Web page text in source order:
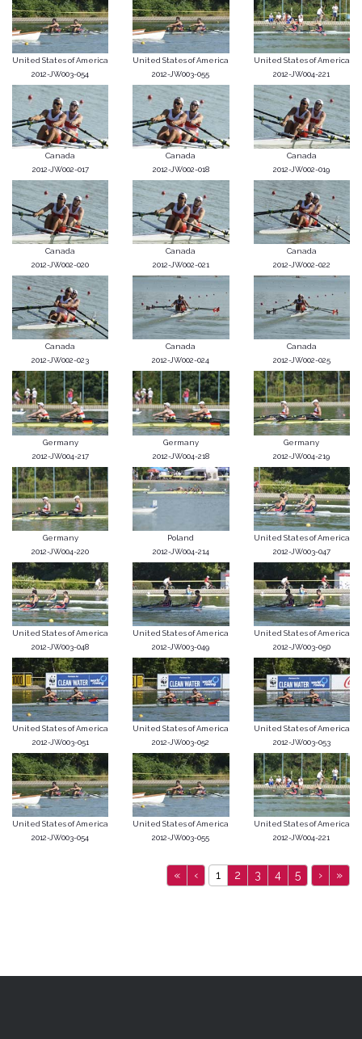
United States of America
2012-JW003-054
United States of America
2012-JW003-055
United States of America
2012-JW004-221
Canada
2012-JW002-017
Canada
2012-JW002-018
Canada
2012-JW002-019
Canada
2012-JW002-020
Canada
2012-JW002-021
Canada
2012-JW002-022
Canada
2012-JW002-023
Canada
2012-JW002-024
Canada
2012-JW002-025
Germany
2012-JW004-217
Germany
2012-JW004-218
Germany
2012-JW004-219
Germany
2012-JW004-220
Poland
2012-JW004-214
United States of America
2012-JW003-047
United States of America
2012-JW003-048
United States of America
2012-JW003-049
United States of America
2012-JW003-050
United States of America
2012-JW003-051
United States of America
2012-JW003-052
United States of America
2012-JW003-053
United States of America
2012-JW003-054
United States of America
2012-JW003-055
United States of America
2012-JW004-221
« ‹ 1 2 3 4 5 › »